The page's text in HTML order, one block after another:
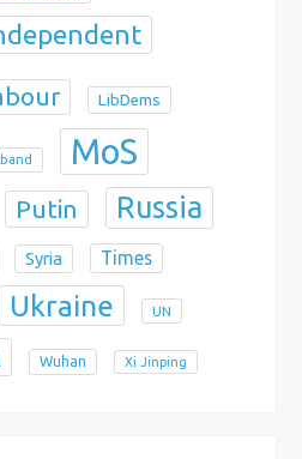
LibDems
MoS
Putin Russia
Syria Times
Ukraine UN
Wuhan Xi Jinping